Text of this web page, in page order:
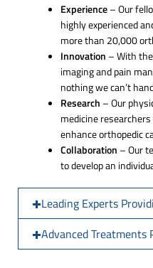
Experience– Our
highly experienced
more than 20,000
Innovation – With
imaging and pain
nothing we can’t
Research – Our
medicine
enhance orthopedic
Collaboration – Our
to develop an
Leading Experts
Advanced Treatments